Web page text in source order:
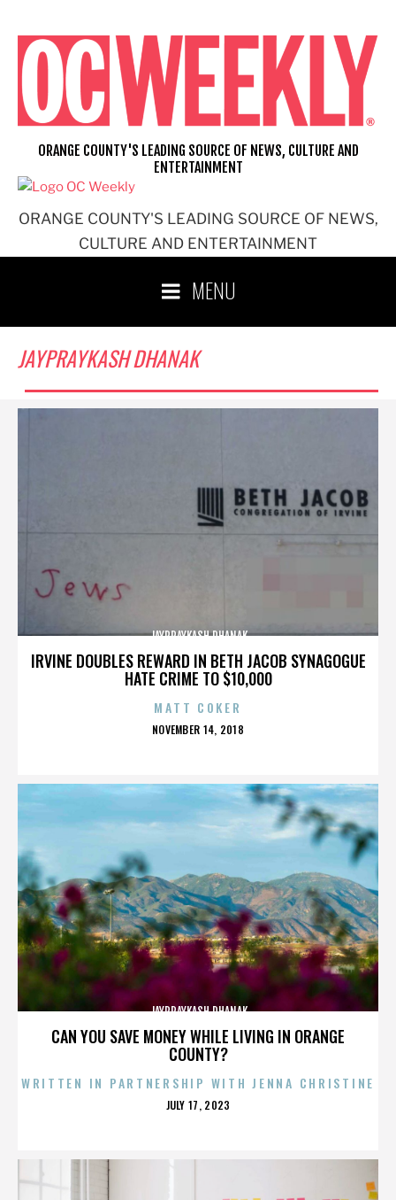
content
ORANGE COUNTY'S LEADING SOURCE OF NEWS,
CULTURE AND ENTERTAINMENT
ORANGE COUNTY'S LEADING SOURCE OF NEWS, CULTURE AND
ENTERTAINMENT
MENU
JAYPRAYKASH DHANAK
IRVINE DOUBLES REWARD IN BETH JACOB SYNAGOGUE
HATE CRIME TO $10,000
JAYPRAYKASH DHANAK
MATT COKER
POSTED
NOVEMBER 14, 2018
CAN YOU SAVE MONEY WHILE LIVING IN ORANGE
COUNTY?
JAYPRAYKASH DHANAK
WRITTEN IN PARTNERSHIP WITH JENNA CHRISTINE
POSTED
JULY 17, 2023